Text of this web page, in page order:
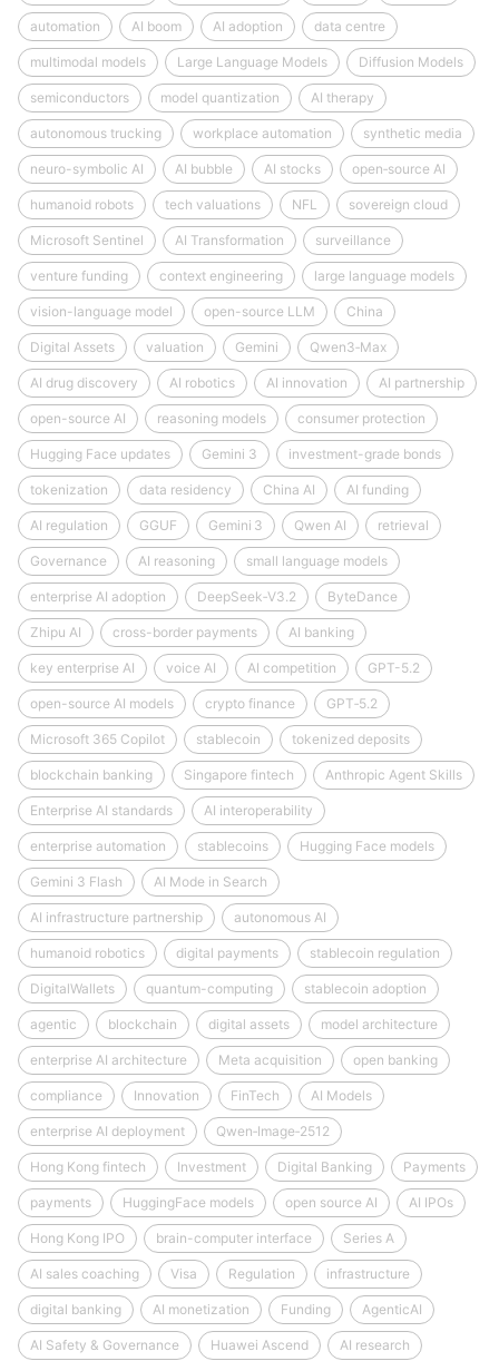
automation AI boom AI adoption data centre
multimodal models Large Language Models Diffusion Models
semiconductors model quantization AI therapy
autonomous trucking workplace automation synthetic media
neuro-symbolic AI AI bubble AI stocks open‑source AI
humanoid robots tech valuations NFL sovereign cloud
Microsoft Sentinel AI Transformation surveillance
venture funding context engineering large language models
vision-language model open-source LLM China
Digital Assets valuation Gemini Qwen3‑Max
AI drug discovery AI robotics AI innovation AI partnership
open-source AI reasoning models consumer protection
Hugging Face updates Gemini 3 investment-grade bonds
tokenization data residency China AI AI funding
AI regulation GGUF Gemini 3 Qwen AI retrieval
Governance AI reasoning small language models
enterprise AI adoption DeepSeek‑V3.2 ByteDance
Zhipu AI cross-border payments AI banking
key enterprise AI voice AI AI competition GPT-5.2
open-source AI models crypto finance GPT‑5.2
Microsoft 365 Copilot stablecoin tokenized deposits
blockchain banking Singapore fintech Anthropic Agent Skills
Enterprise AI standards AI interoperability
enterprise automation stablecoins Hugging Face models
Gemini 3 Flash AI Mode in Search
AI infrastructure partnership autonomous AI
humanoid robotics digital payments stablecoin regulation
DigitalWallets quantum-computing stablecoin adoption
agentic blockchain digital assets model architecture
enterprise AI architecture Meta acquisition open banking
compliance Innovation FinTech AI Models
enterprise AI deployment Qwen‑Image‑2512
Hong Kong fintech Investment Digital Banking Payments
payments HuggingFace models open source AI AI IPOs
Hong Kong IPO brain-computer interface Series A
AI sales coaching Visa Regulation infrastructure
digital banking AI monetization Funding AgenticAI
AI Safety & Governance Huawei Ascend AI research